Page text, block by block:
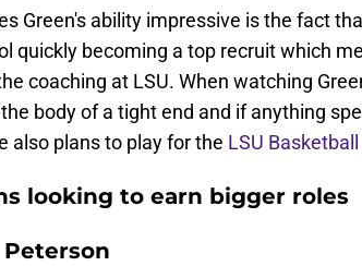
Green's ability impressive is the fact
quickly becoming a top recruit which
coaching at LSU. When watching
body of a tight end and if anything
also plans to play for the LSU
looking to earn bigger roles
Peterson